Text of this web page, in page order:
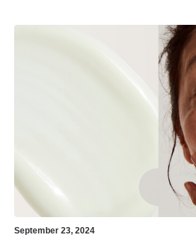
September 23, 2024